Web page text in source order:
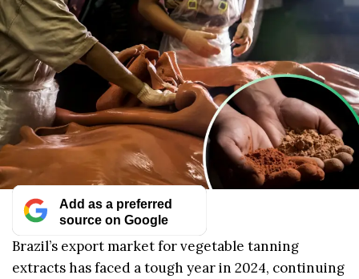
Add as a preferred
source on Google
Brazil’s export market for vegetable tanning
extracts has faced a tough year in 2024, continuing